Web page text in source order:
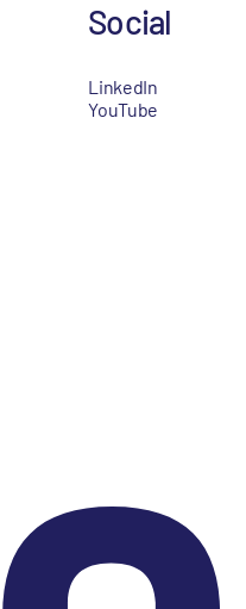
Social
LinkedIn
YouTube